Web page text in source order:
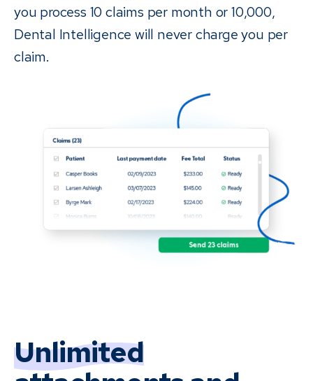
you process 10 claims per month or 10,000,
Dental Intelligence will never charge you per
claim.
Unlimited